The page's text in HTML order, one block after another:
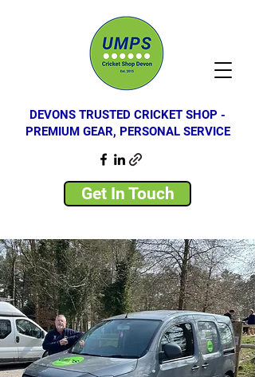
DEVONS TRUSTED CRICKET SHOP -
PREMIUM GEAR, PERSONAL SERVICE
Get In Touch